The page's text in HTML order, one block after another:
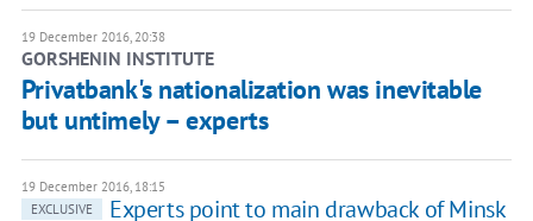
19 December 2016, 20:38
GORSHENIN INSTITUTE
Privatbank's nationalization was inevitable
but untimely – experts
19 December 2016, 18:15
EXCLUSIVE
Experts point to main drawback of Minsk